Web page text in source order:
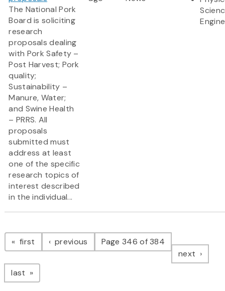
The National Pork
Board is soliciting
research
proposals dealing
with Pork Safety –
Post Harvest; Pork
quality;
Sustainability –
Manure, Water;
and Swine Health
– PRRS. All
proposals
submitted must
address at least
one of the specific
research topics of
interest described
in the individual...
Pagination
first page previous pagePage 346 of 384
next page
last page